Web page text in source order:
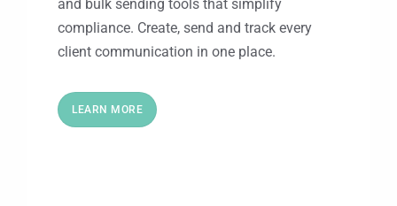
and bulk sending tools that simplify
compliance. Create, send and track every
client communication in one place.
LEARN MORE